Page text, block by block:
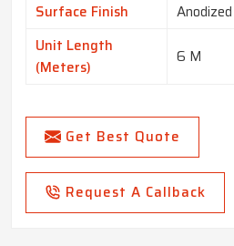
Surface Finish
Anodized
Unit Length
(Meters)
6 M
Get Best Quote
Request A Callback